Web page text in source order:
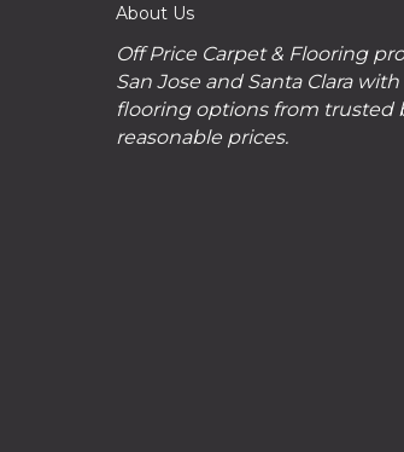
About Us
Off Price Carpet & Flooring
San Jose and Santa Clara
flooring options from trusted
reasonable prices.